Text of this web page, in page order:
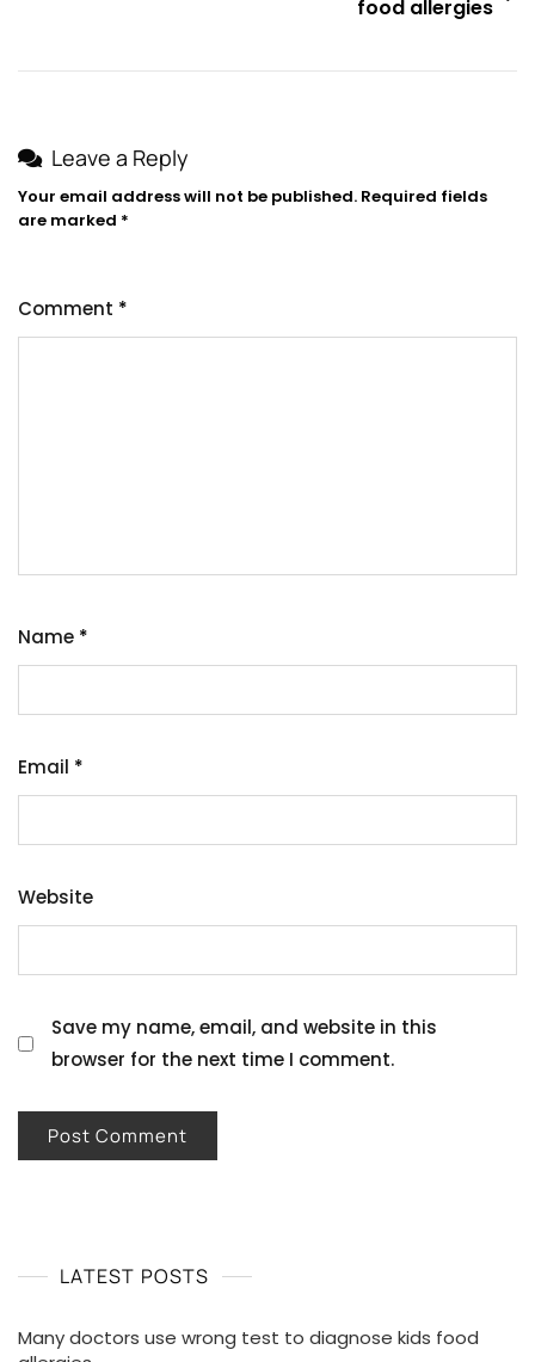
food allergies
Leave a Reply
Your email address will not be published. Required fields
are marked *
Comment *
Name *
Email *
Website
Save my name, email, and website in this
browser for the next time I comment.
LATEST POSTS
Many doctors use wrong test to diagnose kids food